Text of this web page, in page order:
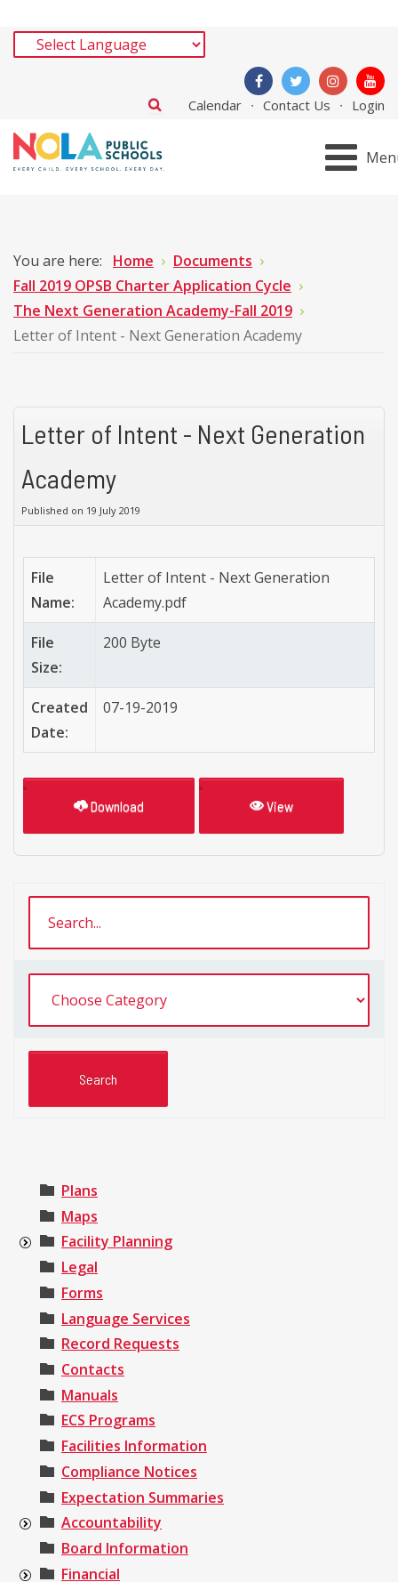
Calendar Contact Us Login
You are here: Home
Documents
Fall 2019 OPSB Charter Application Cycle
The Next Generation Academy-Fall 2019
Letter of Intent - Next Generation Academy
Letter of Intent - Next Generation
Academy
Published on 19 July 2019
File
Name:
Letter of Intent - Next Generation
Academy.pdf
File
Size:
200 Byte
Created
Date:
07-19-2019
Download View
Plans
Maps
Facility Planning
Legal
Forms
Language Services
Record Requests
Contacts
Manuals
ECS Programs
Facilities Information
Compliance Notices
Expectation Summaries
Accountability
Board Information
Financial